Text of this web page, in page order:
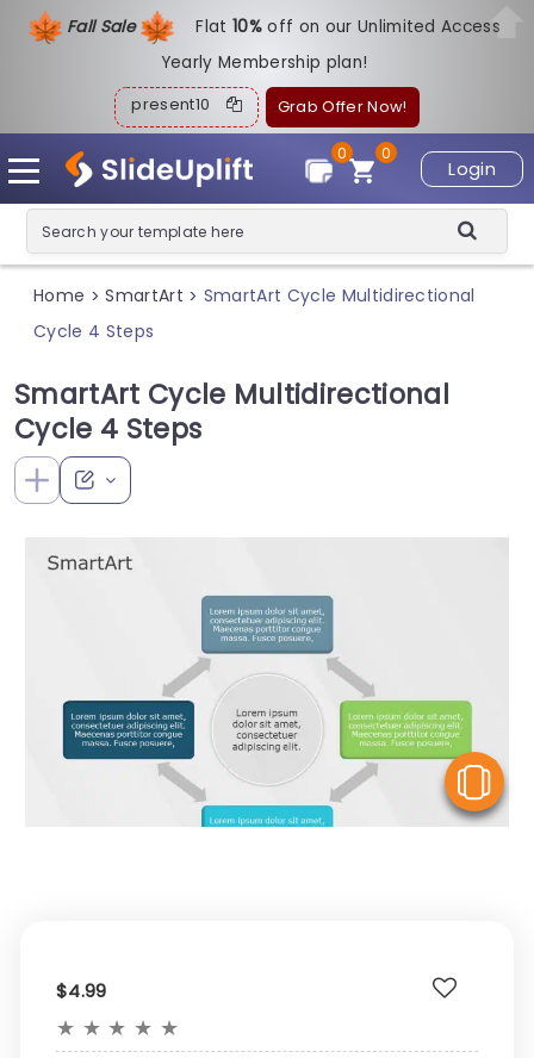
Fall Sale Flat10%off on our Unlimited Access
Yearly Membership plan!
present10 Grab Offer Now!
Login
0
0
Home > SmartArt > SmartArt Cycle Multidirectional
Cycle 4 Steps
SmartArt Cycle Multidirectional
Cycle 4 Steps
$4.99
★ ★ ★ ★ ★